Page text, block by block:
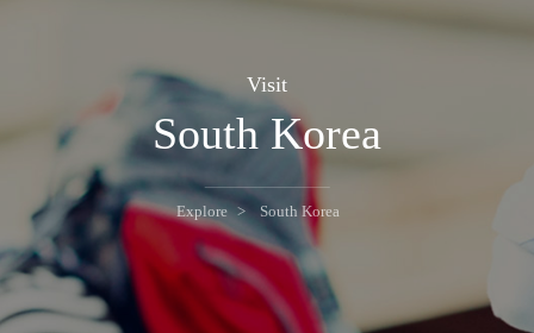
Visit
South Korea
Explore South Korea